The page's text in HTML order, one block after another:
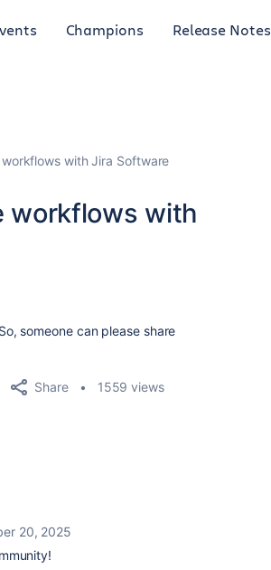
Champions Release Notes
with Jira Software
workflows with
someone can please share
Share 1559 views
20, 2025